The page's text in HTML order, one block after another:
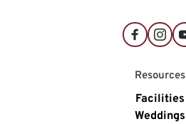
Resources
Facilities
Weddings